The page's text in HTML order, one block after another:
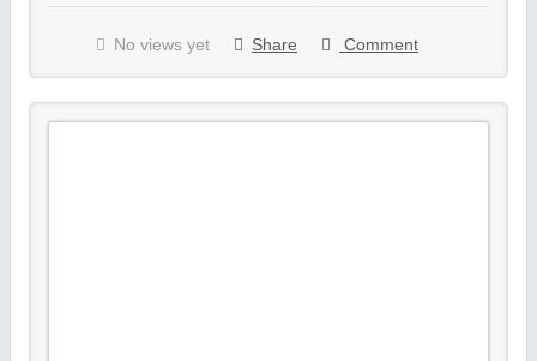
No views yet Share Comment